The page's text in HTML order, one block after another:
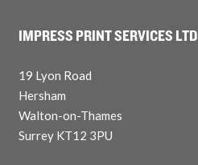
IMPRESS PRINT SERVICES LTD
19 Lyon Road
Hersham
Walton-on-Thames
Surrey KT12 3PU